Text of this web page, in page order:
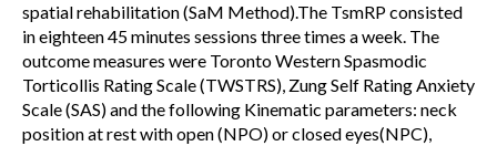
spatial rehabilitation (SaM Method).The TsmRP consisted
in eighteen 45 minutes sessions three times a week. The
outcome measures were Toronto Western Spasmodic
Torticollis Rating Scale (TWSTRS), Zung Self Rating Anxiety
Scale (SAS) and the following Kinematic parameters: neck
position at rest with open (NPO) or closed eyes(NPC),